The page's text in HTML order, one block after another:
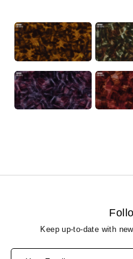
Keep up-to-date with